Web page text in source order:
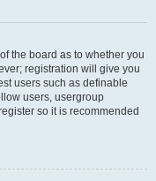
the board as to whether you
registration will give you
users such as definable
users, usergroup
so it is recommended